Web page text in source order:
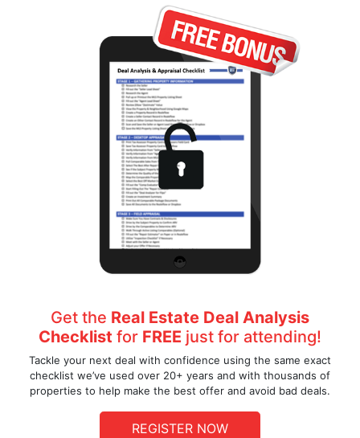
Get the Real Estate Deal Analysis
Checklist for FREE just for attending!
Tackle your next deal with confidence using the same exact
checklist we’ve used over 20+ years and with thousands of
properties to help make the best offer and avoid bad deals.
REGISTER NOW